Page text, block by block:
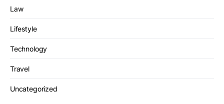
Law
Lifestyle
Technology
Travel
Uncategorized